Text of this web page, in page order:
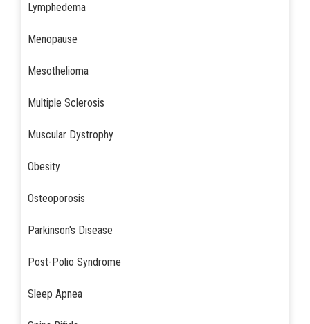
Lymphedema
Menopause
Mesothelioma
Multiple Sclerosis
Muscular Dystrophy
Obesity
Osteoporosis
Parkinson's Disease
Post-Polio Syndrome
Sleep Apnea